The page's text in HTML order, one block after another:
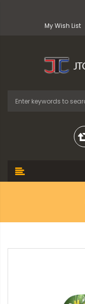
My Wish List